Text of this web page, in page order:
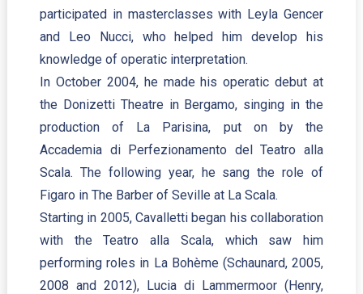
participated in masterclasses with Leyla Gencer
and Leo Nucci, who helped him develop his
knowledge of operatic interpretation.
In October 2004, he made his operatic debut at
the Donizetti Theatre in Bergamo, singing in the
production of La Parisina, put on by the
Accademia di Perfezionamento del Teatro alla
Scala. The following year, he sang the role of
Figaro in The Barber of Seville at La Scala.
Starting in 2005, Cavalletti began his collaboration
with the Teatro alla Scala, which saw him
performing roles in La Bohème (Schaunard, 2005,
2008 and 2012), Lucia di Lammermoor (Henry,